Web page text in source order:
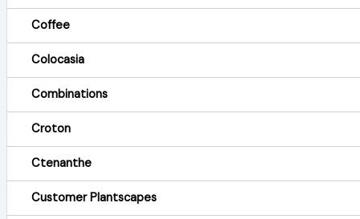
Coffee
Colocasia
Combinations
Croton
Ctenanthe
Customer Plantscapes